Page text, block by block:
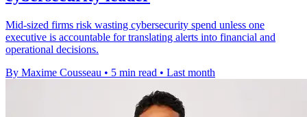
Mid-sized firms risk wasting cybersecurity spend unless one
executive is accountable for translating alerts into financial and
operational decisions.
By Maxime Cousseau • 5 min read • Last month